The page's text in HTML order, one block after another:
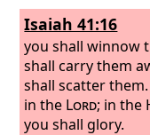
Isaiah 41:16
you shall winnow
shall carry them
shall scatter
in the Lord; in the
you shall glory.